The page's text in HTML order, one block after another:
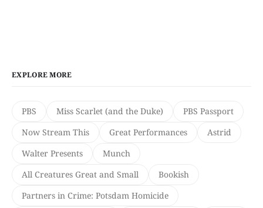
EXPLORE MORE
PBS Miss Scarlet (and the Duke)
PBS Passport
Now Stream This
Great Performances
Astrid
Walter Presents
Munch
All Creatures Great and Small
Bookish
Partners in Crime: Potsdam Homicide